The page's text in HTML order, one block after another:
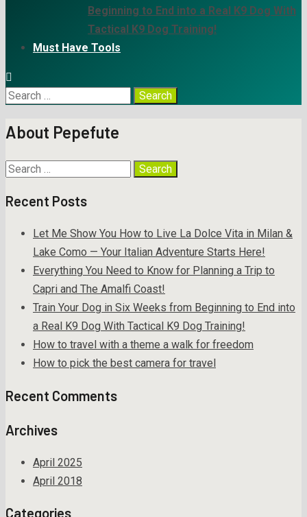
Beginning to End into a Real K9 Dog With
Tactical K9 Dog Training!
Must Have Tools
About Pepefute
Recent Posts
Let Me Show You How to Live La Dolce Vita in Milan &
Lake Como — Your Italian Adventure Starts Here!
Everything You Need to Know for Planning a Trip to
Capri and The Amalfi Coast!
Train Your Dog in Six Weeks from Beginning to End into
a Real K9 Dog With Tactical K9 Dog Training!
How to travel with a theme a walk for freedom
How to pick the best camera for travel
Recent Comments
Archives
April 2025
April 2018
Categories